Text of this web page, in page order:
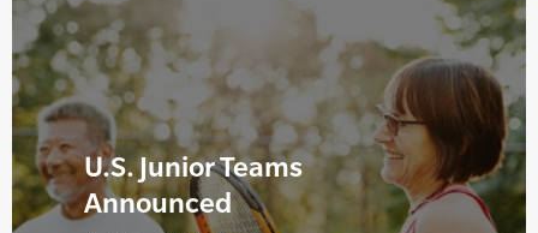
U.S. Junior Teams
Announced